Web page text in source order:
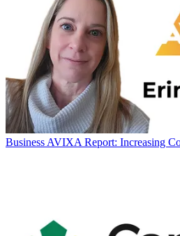
Business AVIXA Report: Increasing